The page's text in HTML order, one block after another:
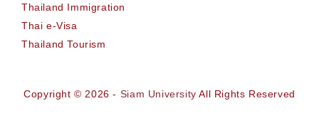
Thailand Immigration
Thai e-Visa
Thailand Tourism
Copyright © 2026 - Siam University All Rights Reserved